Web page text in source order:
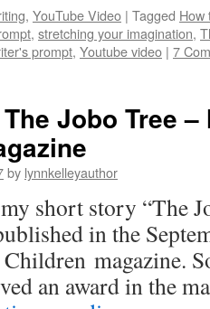
, YouTube Video | Tagged How
, stretching your imagination,
prompt, Youtube video | 7
Jobo Tree
by lynnkelleyauthor
short story “The
in the
magazine.
an award in the